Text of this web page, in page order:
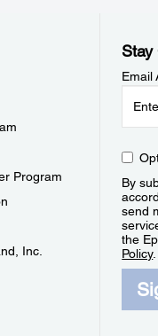
Program
Inc.
Stay
Email
By
send
the
Policy.